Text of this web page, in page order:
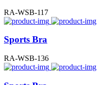
RA-WSB-117
Sports Bra
RA-WSB-136